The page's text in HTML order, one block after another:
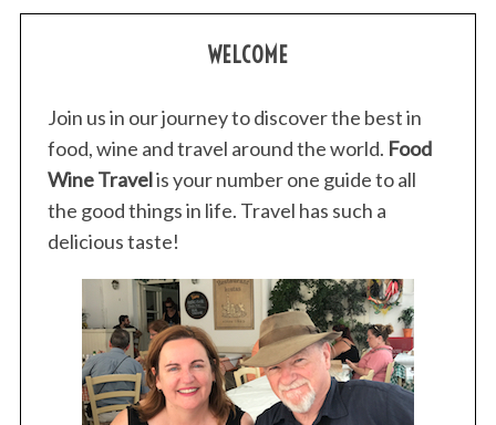
WELCOME
Join us in our journey to discover the best in
food, wine and travel around the world. Food
Wine Travelis your number one guide to all
the good things in life. Travel has such a
delicious taste!